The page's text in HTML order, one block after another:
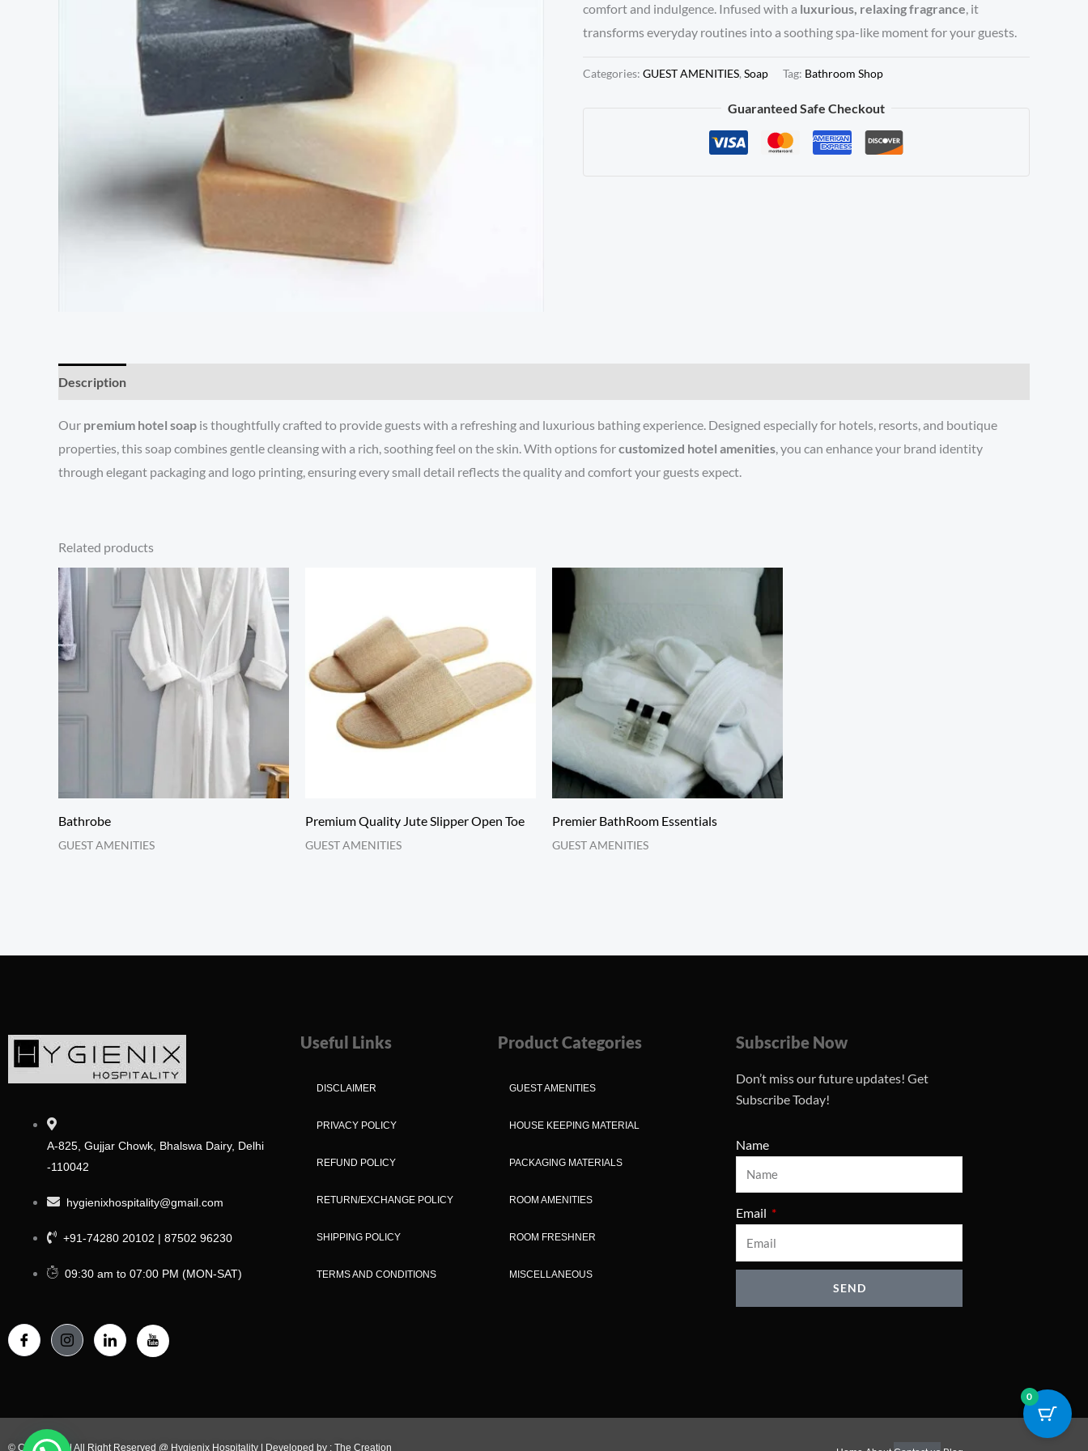
comfort and indulgence. Infused with a luxurious, relaxing fragrance , it
transforms everyday routines into a soothing spa-like moment for your guests.
Categories: GUEST AMENITIES, Soap Tag: Bathroom Shop
Guaranteed Safe Checkout
Description
Our premium hotel soap is thoughtfully crafted to provide guests with a refreshing and luxurious bathing experience. Designed especially for hotels, resorts, and boutique
properties, this soap combines gentle cleansing with a rich, soothing feel on the skin. With options forcustomized hotel amenities, you can enhance your brand identity
through elegant packaging and logo printing, ensuring every small detail reflects the quality and comfort your guests expect.
Related products
Bathrobe
GUEST AMENITIES
Premium Quality Jute Slipper Open Toe
GUEST AMENITIES
Premier BathRoom Essentials
GUEST AMENITIES
A-825, Gujjar Chowk, Bhalswa Dairy, Delhi
-110042
hygienixhospitality@gmail.com
+91-74280 20102 | 87502 96230
09:30 am to 07:00 PM (MON-SAT)
Useful Links
DISCLAIMER
PRIVACY POLICY
REFUND POLICY
RETURN/EXCHANGE POLICY
SHIPPING POLICY
TERMS AND CONDITIONS
Product Categories
GUEST AMENITIES
HOUSE KEEPING MATERIAL
PACKAGING MATERIALS
ROOM AMENITIES
ROOM FRESHNER
MISCELLANEOUS
Subscribe Now
Don’t miss our future updates! Get
Subscribe Today!
Name
Email
SEND
© Copy Right | All Right Reserved @ Hygienix Hospitality | Developed by : The Creation
0